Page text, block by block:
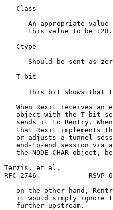
   Class
An appropriate value
      this value to be 128.
   Ctype
Should be sent as
   T bit
This bit shows that
When Rexit receives an
object with the T bit
sends it to Rentry.
that Rexit implements
or adjusts a tunnel
end-to-end session via
the NODE_CHAR object,
Terzis, et al.
RFC 2746             RSVP
on the other hand,
it would simply ignore
   further upstream.